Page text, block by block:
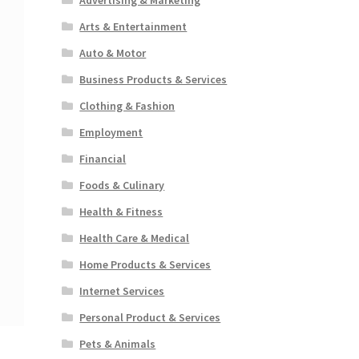
Arts & Entertainment
Auto & Motor
Business Products & Services
Clothing & Fashion
Employment
Financial
Foods & Culinary
Health & Fitness
Health Care & Medical
Home Products & Services
Internet Services
Personal Product & Services
Pets & Animals